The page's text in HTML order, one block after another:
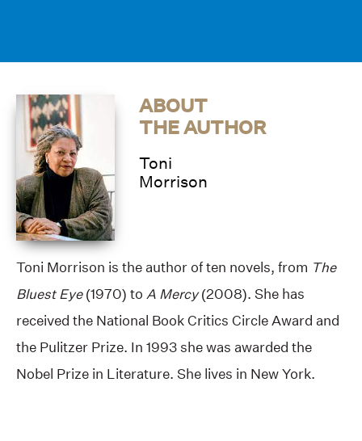
ABOUT
THE AUTHOR
Toni
Morrison
Toni Morrison is the author of ten novels, from The
Bluest Eye(1970) to A Mercy(2008). She has
received the National Book Critics Circle Award and
the Pulitzer Prize. In 1993 she was awarded the
Nobel Prize in Literature. She lives in New York.